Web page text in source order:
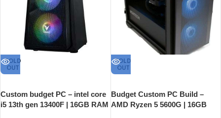
SOLD
OUT
Custom budget PC – intel core
i5 13th gen 13400F | 16GB RAM
SOLD
OUT
Budget Custom PC Build –
AMD Ryzen 5 5600G | 16GB